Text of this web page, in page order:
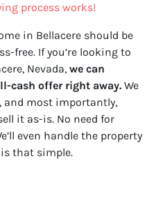
process works!
in Bellacere should be
free. If you’re looking to
Nevada, we can
cash offer right away. We
and most importantly,
it as-is. No need for
even handle the property
that simple.